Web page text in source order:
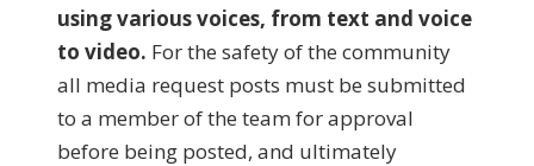
using various voices, from text and voice
to video. For the safety of the community
all media request posts must be submitted
to a member of the team for approval
before being posted, and ultimately